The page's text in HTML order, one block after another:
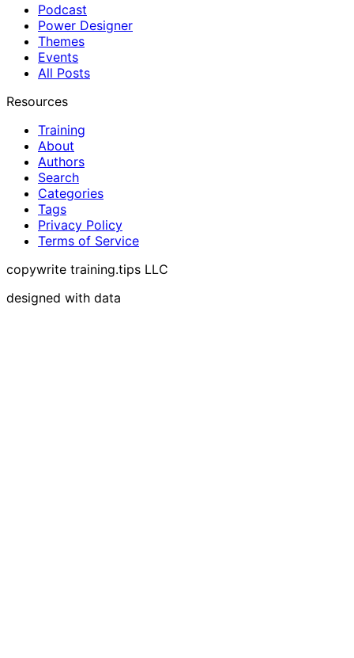
Podcast
Power Designer
Themes
Events
All Posts
Resources
Training
About
Authors
Search
Categories
Tags
Privacy Policy
Terms of Service
copywrite training.tips LLC
designed with data